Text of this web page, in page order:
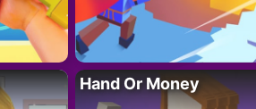
Hand Or Money